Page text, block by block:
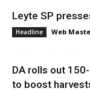
Leyte SP
Headline Web
DA rolls out
to boost